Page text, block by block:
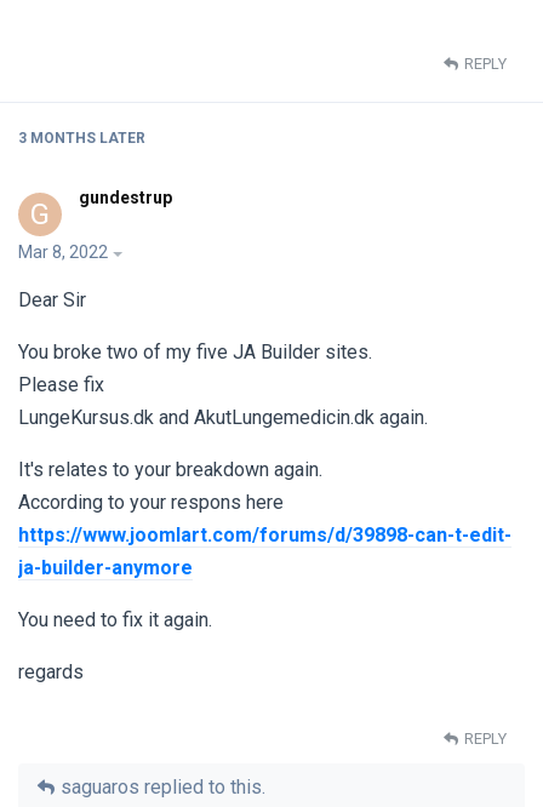
REPLY
3 MONTHS LATER
G gundestrup
Mar 8, 2022
Dear Sir
You broke two of my five JA Builder sites.
Please fix
LungeKursus.dk and AkutLungemedicin.dk again.
It's relates to your breakdown again.
According to your respons here
https://www.joomlart.com/forums/d/39898-can-t-edit-
ja-builder-anymore
You need to fix it again.
regards
REPLY
saguaros replied to this.